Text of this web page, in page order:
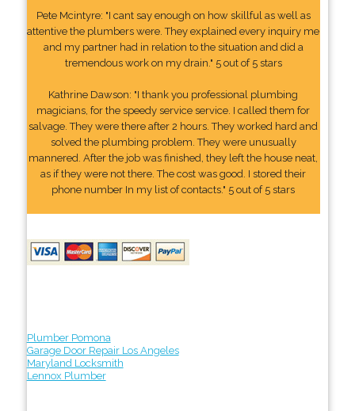
Pete Mcintyre: "I cant say enough on how skillful as well as
attentive the plumbers were. They explained every inquiry me
and my partner had in relation to the situation and did a
tremendous work on my drain." 5 out of 5 stars
Kathrine Dawson: "I thank you professional plumbing
magicians, for the speedy service service. I called them for
salvage. They were there after 2 hours. They worked hard and
solved the plumbing problem. They were unusually
mannered. After the job was finished, they left the house neat,
as if they were not there. The cost was good. I stored their
phone number In my list of contacts." 5 out of 5 stars
Plumber Pomona
Garage Door Repair Los Angeles
Maryland Locksmith
Lennox Plumber